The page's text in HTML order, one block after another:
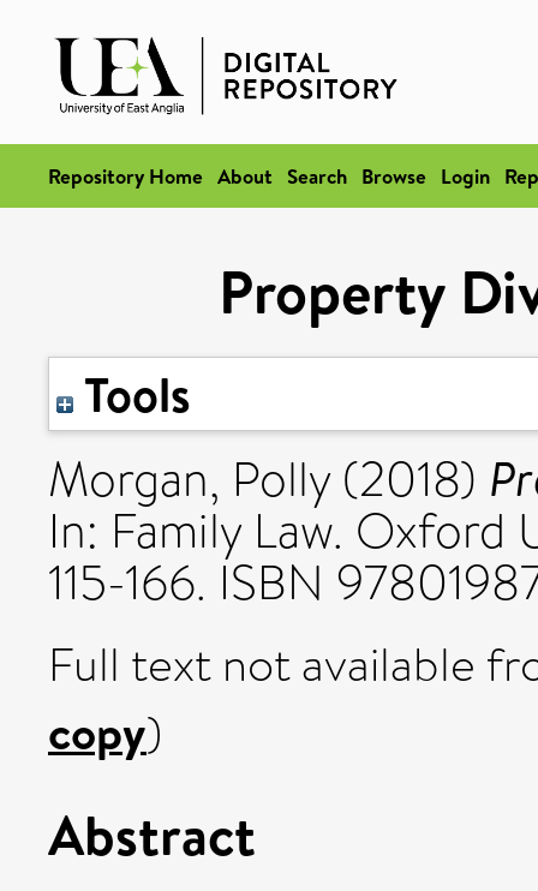
Repository Home About Search Browse Login
Property
Tools
Morgan, Polly(2018)
In: Family Law. Oxford
115-166. ISBN
Full text not available
copy)
Abstract